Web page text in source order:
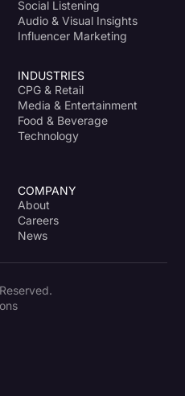
Social Listening
Audio & Visual Insights
Influencer Marketing
INDUSTRIES
CPG & Retail
Media & Entertainment
Food & Beverage
Technology
COMPANY
About
Careers
News